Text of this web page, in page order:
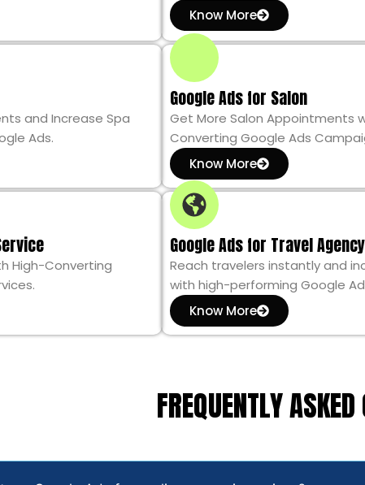
Know More
and Increase Spa
Ads.
Google Ads for Salon
Get More Salon Appointments
Converting Google Ads
Know More
High-Converting
Google Ads for Travel Agency
Reach travelers instantly and
with high-performing Google
Know More
FREQUENTLY